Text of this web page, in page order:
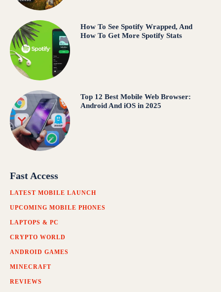
How To See Spotify Wrapped, And
How To Get More Spotify Stats
Top 12 Best Mobile Web Browser:
Android And iOS in 2025
Fast Access
LATEST MOBILE LAUNCH
UPCOMING MOBILE PHONES
LAPTOPS & PC
CRYPTO WORLD
ANDROID GAMES
MINECRAFT
REVIEWS